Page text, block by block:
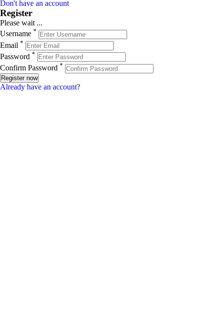
Don't have an account
Register
Please wait ...
Username *
Email *
Password *
Confirm Password *
Register now
Already have an account?